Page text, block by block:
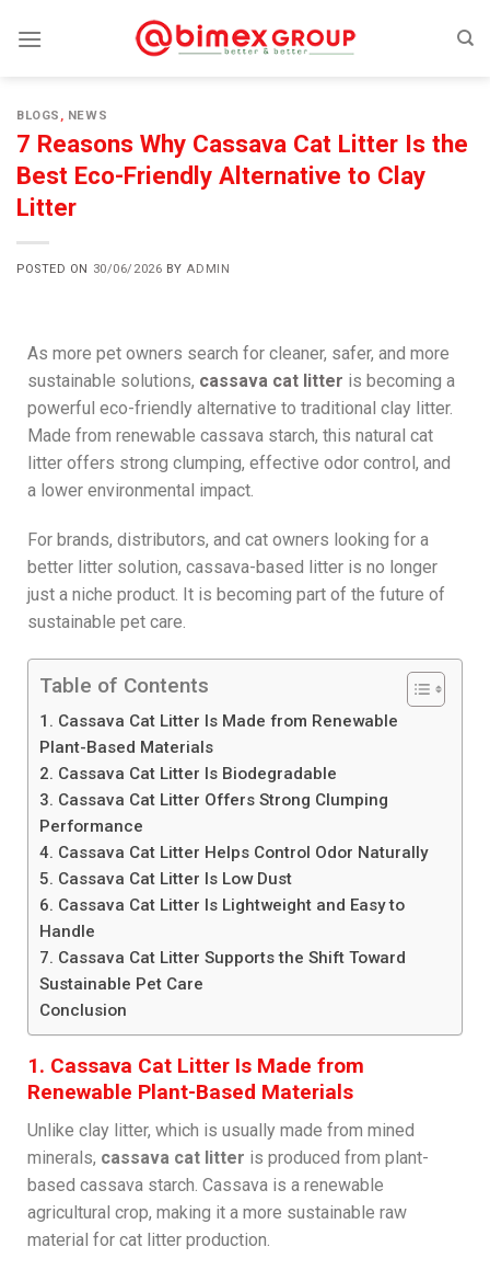
BLOGS , NEWS
7 Reasons Why Cassava Cat Litter Is the
Best Eco-Friendly Alternative to Clay
Litter
POSTED ON 30/06/2026 BY ADMIN
As more pet owners search for cleaner, safer, and more
sustainable solutions, cassava cat litter is becoming a
powerful eco-friendly alternative to traditional clay litter.
Made from renewable cassava starch, this natural cat
litter offers strong clumping, effective odor control, and
a lower environmental impact.
For brands, distributors, and cat owners looking for a
better litter solution, cassava-based litter is no longer
just a niche product. It is becoming part of the future of
sustainable pet care.
Table of Contents
1. Cassava Cat Litter Is Made from Renewable
Plant-Based Materials
2. Cassava Cat Litter Is Biodegradable
3. Cassava Cat Litter Offers Strong Clumping
Performance
4. Cassava Cat Litter Helps Control Odor Naturally
5. Cassava Cat Litter Is Low Dust
6. Cassava Cat Litter Is Lightweight and Easy to
Handle
7. Cassava Cat Litter Supports the Shift Toward
Sustainable Pet Care
Conclusion
1. Cassava Cat Litter Is Made from
Renewable Plant-Based Materials
Unlike clay litter, which is usually made from mined
minerals, cassava cat litter is produced from plant-
based cassava starch. Cassava is a renewable
agricultural crop, making it a more sustainable raw
material for cat litter production.